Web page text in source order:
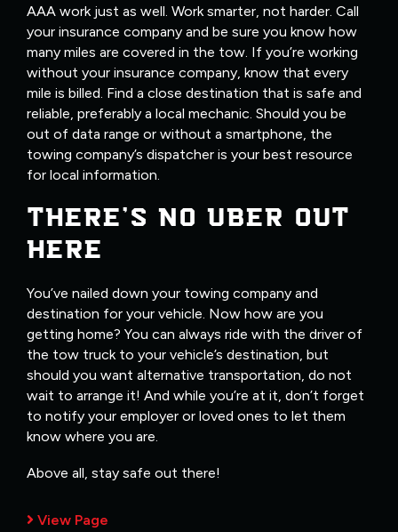
AAA work just as well. Work smarter, not harder. Call
your insurance company and be sure you know how
many miles are covered in the tow. If you’re working
without your insurance company, know that every
mile is billed. Find a close destination that is safe and
reliable, preferably a local mechanic. Should you be
out of data range or without a smartphone, the
towing company’s dispatcher is your best resource
for local information.
THERE’S NO UBER OUT
HERE
You’ve nailed down your towing company and
destination for your vehicle. Now how are you
getting home? You can always ride with the driver of
the tow truck to your vehicle’s destination, but
should you want alternative transportation, do not
wait to arrange it! And while you’re at it, don’t forget
to notify your employer or loved ones to let them
know where you are.
Above all, stay safe out there!
View Page